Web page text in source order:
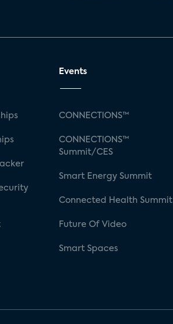
Events
CONNECTIONS™
CONNECTIONS™
Summit/CES
Smart Energy Summit
Connected Health Summit
Future Of Video
Smart Spaces